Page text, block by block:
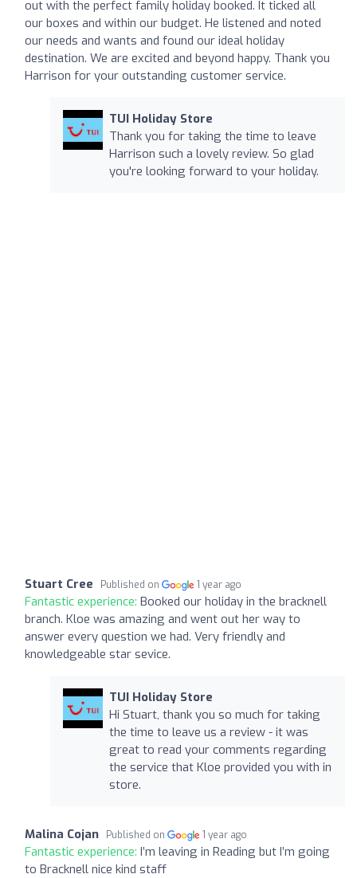
out with the perfect family holiday booked. It ticked all
our boxes and within our budget. He listened and noted
our needs and wants and found our ideal holiday
destination. We are excited and beyond happy. Thank you
Harrison for your outstanding customer service.
TUI Holiday Store
Thank you for taking the time to leave
Harrison such a lovely review. So glad
you're looking forward to your holiday.
Stuart Cree Published on 1 year ago
Fantastic experience: Booked our holiday in the bracknell
branch. Kloe was amazing and went out her way to
answer every question we had. Very friendly and
knowledgeable star sevice.
TUI Holiday Store
Hi Stuart, thank you so much for taking
the time to leave us a review - it was
great to read your comments regarding
the service that Kloe provided you with in
store.
Malina Cojan Published on 1 year ago
Fantastic experience: I’m leaving in Reading but I’m going
to Bracknell nice kind staff